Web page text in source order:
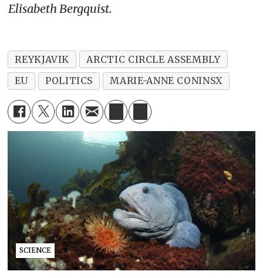
Elisabeth Bergquist.
REYKJAVIK
ARCTIC CIRCLE ASSEMBLY
EU
POLITICS MARIE-ANNE CONINSX
SCIENCE